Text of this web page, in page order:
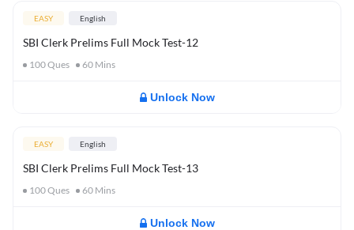
EASY English
SBI Clerk Prelims Full Mock Test-12
100Ques 60 Mins
Unlock Now
EASY English
SBI Clerk Prelims Full Mock Test-13
100Ques 60 Mins
Unlock Now